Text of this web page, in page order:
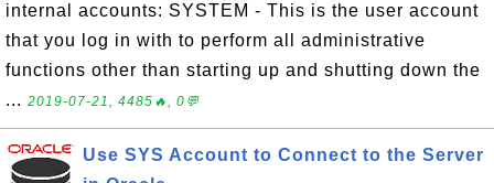
internal accounts: SYSTEM - This is the user account
that you log in with to perform all administrative
functions other than starting up and shutting down the
... 2019-07-21, 4485🔥, 0💬
Use SYS Account to Connect to the Server